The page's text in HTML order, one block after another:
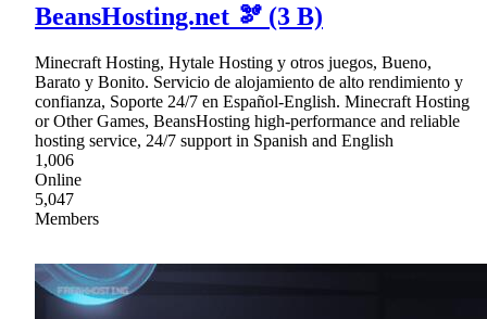
BeansHosting.net 🫘 (3 B)
Minecraft Hosting, Hytale Hosting y otros juegos, Bueno,
Barato y Bonito. Servicio de alojamiento de alto rendimiento y
confianza, Soporte 24/7 en Español-English. Minecraft Hosting
or Other Games, BeansHosting high-performance and reliable
hosting service, 24/7 support in Spanish and English
1,006
Online
5,047
Members